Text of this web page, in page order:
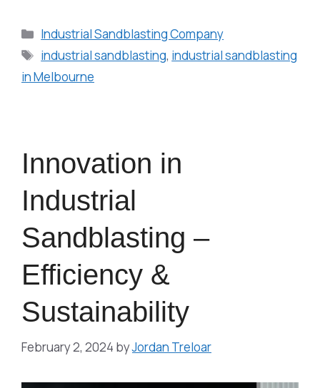
Industrial Sandblasting Company
industrial sandblasting, industrial sandblasting
in Melbourne
Innovation in
Industrial
Sandblasting –
Efficiency &
Sustainability
February 2, 2024 byJordan Treloar